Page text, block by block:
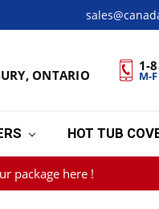
ONTARIO
1-
M-
HOT TUB
package here !